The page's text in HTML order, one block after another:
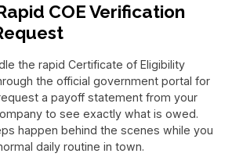
COE Verification
the rapid Certificate of Eligibility
the official government portal for
a payoff statement from your
to see exactly what is owed.
happen behind the scenes while you
daily routine in town.